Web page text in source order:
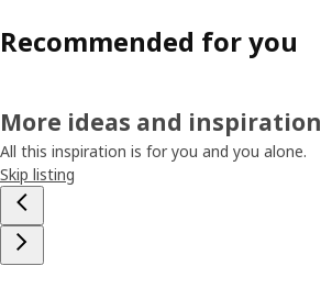
Recommended for you
More ideas and inspiration
All this inspiration is for you and you alone.
Skip listing